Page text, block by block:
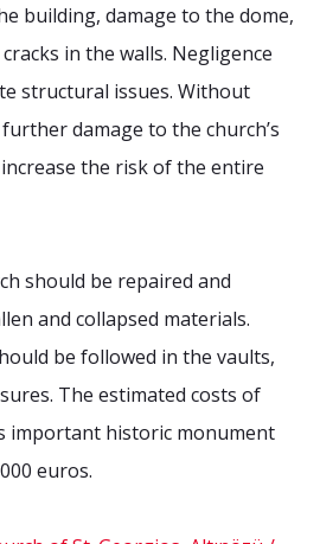
building, damage to the dome,
in the walls. Negligence
structural issues. Without
damage to the church’s
the risk of the entire
should be repaired and
and collapsed materials.
be followed in the vaults,
The estimated costs of
important historic monument
euros.